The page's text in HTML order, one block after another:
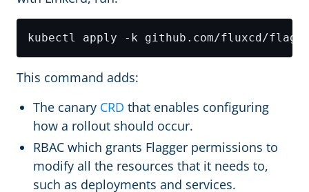
This command adds:
The canary CRD that enables configuring
how a rollout should occur.
RBAC which grants Flagger permissions to
modify all the resources that it needs to,
such as deployments and services.